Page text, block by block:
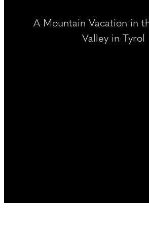
A Mountain Vacation in
Valley in Tyrol